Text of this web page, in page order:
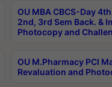
OU MBA CBCS-Day
2nd, 3rd Sem Back. &
Photocopy and
OU M.Pharmacy PCI
Revaluation and